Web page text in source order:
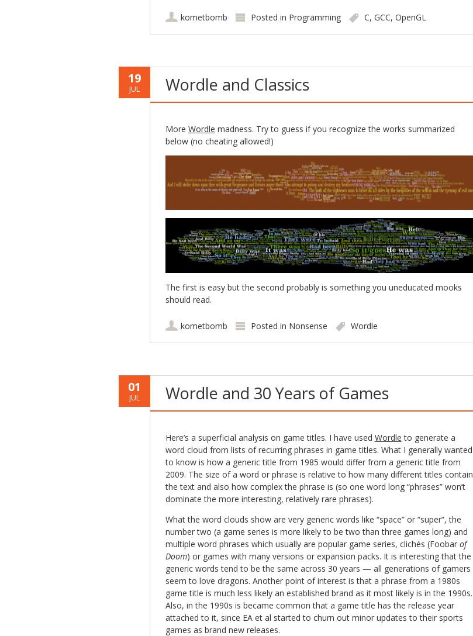
kometbomb Posted in Programming C, GCC, OpenGL
19
JUL Wordle and Classics
More Wordle madness. Try to guess if you recognize the works summarized
below (no cheating allowed!)
The first is easy but the second probably is something you uneducated mooks
should read.
kometbomb Posted in Nonsense Wordle
01
JUL Wordle and 30 Years of Games
Here’s a superficial analysis on game titles. I have used Wordle to generate a
word cloud from lists of recurring phrases in game titles. What I generally wanted
to know is how a generic title from 1985 would differ from a generic title from
2009. The size of a word or phrase is relative to how many different titles contain
the text and also how complex the phrase is (so one word long “phrases” won’t
dominate the more interesting, relatively rare phrases).
What the word clouds show are very generic words like “space” or “super”, the
number two (a game series is more likely to be two than three games long) and
multiple word phrases which usually are popular game series, clichés (Foobar of
Doom) or games with many versions or expansion packs. It is interesting that the
generic words tend to be the same across 30 years — all generations of gamers
seem to love dragons. Another point of interest is that a phrase from a 1980s
game title is much less likely an established brand as it most likely is in the 1990s.
Also, in the 1990s is became common that a game title has the release year
attached to it, since EA et al started to churn out minor updates to their sports
games as brand new releases.